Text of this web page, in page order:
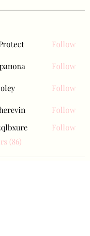
Follow
Follow
Follow
Follow
Follow
(86)